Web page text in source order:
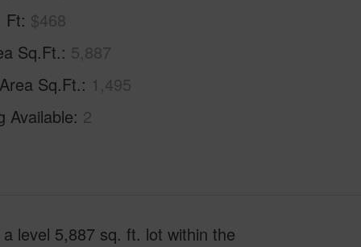
Ft $468
Sq.Ft. 5,887
Sq.Ft. 1,495
Available 2
level 5,887 sq. ft. lot within the